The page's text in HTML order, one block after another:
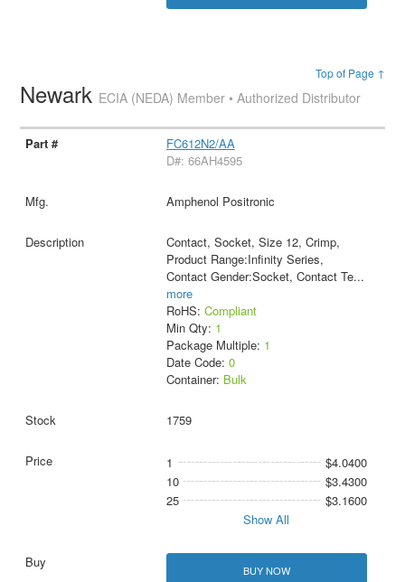
Top of Page ↑
Newark ECIA (NEDA) Member • Authorized Distributor
FC612N2/AA
D#: 66AH4595
Amphenol Positronic
Contact, Socket, Size 12, Crimp,
Product Range:Infinity Series,
Contact Gender:Socket, Contact Te...
more
RoHS: Compliant
Min Qty: 1
Package Multiple: 1
Date Code: 0
Container: Bulk
1759
1
$4.0400
10
$3.4300
25
$3.1600
Show All
BUY NOW